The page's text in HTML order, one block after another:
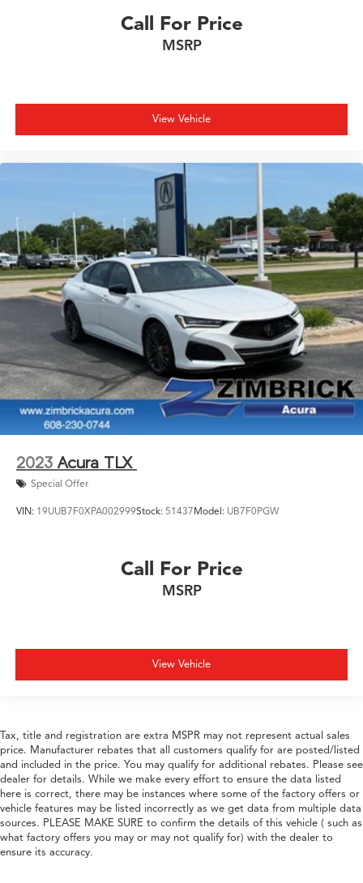
Call For Price
MSRP
View Vehicle
2023 Acura TLX
Special Offer
VIN: 19UUB7F0XPA002999Stock: 51437Model: UB7F0PGW
Call For Price
MSRP
View Vehicle
Tax, title and registration are extra MSPR may not represent actual sales
price. Manufacturer rebates that all customers qualify for are posted/listed
and included in the price. You may qualify for additional rebates. Please see
dealer for details. While we make every effort to ensure the data listed
here is correct, there may be instances where some of the factory offers or
vehicle features may be listed incorrectly as we get data from multiple data
sources. PLEASE MAKE SURE to confirm the details of this vehicle ( such as
what factory offers you may or may not qualify for) with the dealer to
ensure its accuracy.